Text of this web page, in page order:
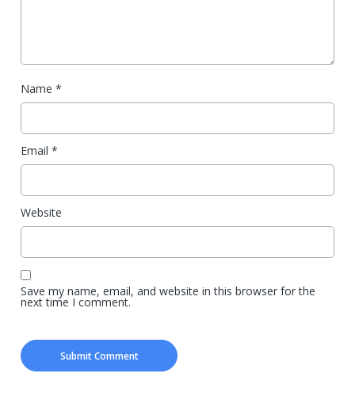
Name *
Email *
Website
Save my name, email, and website in this browser for the
next time I comment.